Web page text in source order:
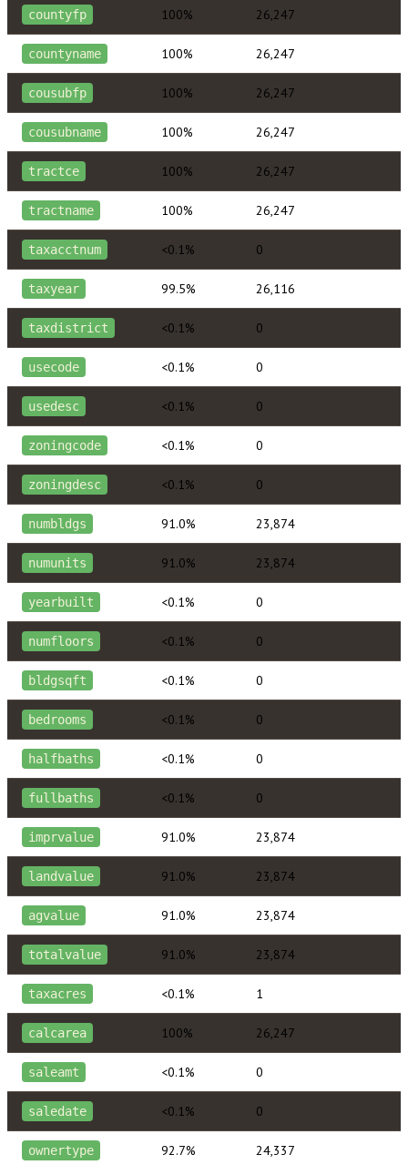
countyfp 100% 26,247
countyname 100% 26,247
cousubfp 100% 26,247
cousubname 100% 26,247
tractce 100% 26,247
tractname 100% 26,247
taxacctnum <0.1% 0
taxyear 99.5% 26,116
taxdistrict <0.1% 0
usecode <0.1% 0
usedesc <0.1% 0
zoningcode <0.1% 0
zoningdesc <0.1% 0
numbldgs 91.0% 23,874
numunits 91.0% 23,874
yearbuilt <0.1% 0
numfloors <0.1% 0
bldgsqft <0.1% 0
bedrooms <0.1% 0
halfbaths <0.1% 0
fullbaths <0.1% 0
imprvalue 91.0% 23,874
landvalue 91.0% 23,874
agvalue 91.0% 23,874
totalvalue 91.0% 23,874
taxacres <0.1% 1
calcarea 100% 26,247
saleamt <0.1% 0
saledate <0.1% 0
ownertype 92.7% 24,337